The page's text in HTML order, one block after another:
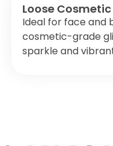
Loose
Ideal for face and
cosmetic-grade
sparkle and